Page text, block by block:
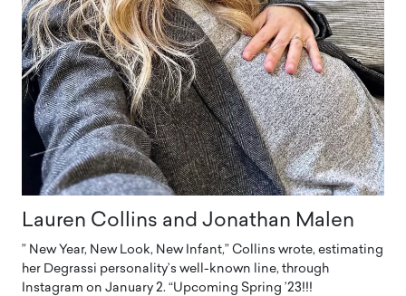
Lauren Collins and Jonathan Malen
” New Year, New Look, New Infant,” Collins wrote, estimating
her Degrassi personality’s well-known line, through
Instagram on January 2. “Upcoming Spring ’23!!!